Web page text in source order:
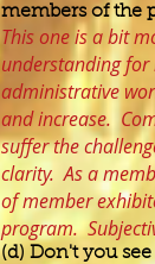
members of the
This one is a bit
understanding
administrative
and increase.
suffer the
clarity. As a
of member
program.
(d) Don't you